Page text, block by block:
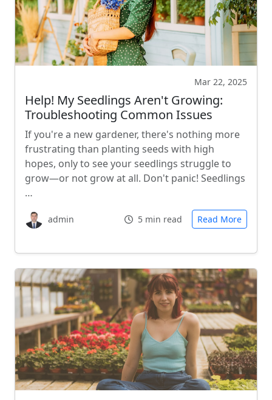
Mar 22, 2025
Help! My Seedlings Aren't Growing:
Troubleshooting Common Issues
If you're a new gardener, there's nothing more
frustrating than planting seeds with high
hopes, only to see your seedlings struggle to
grow—or not grow at all. Don't panic! Seedlings
…
admin 5 min read Read More